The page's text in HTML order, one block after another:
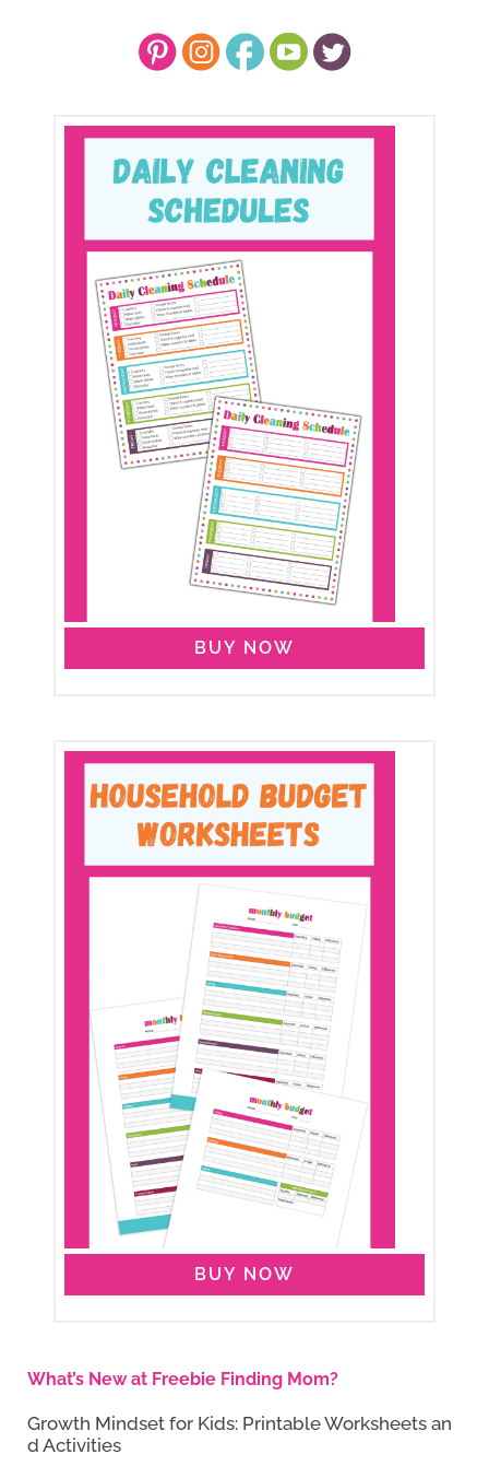
BUY NOW
BUY NOW
What’s New at Freebie Finding Mom?
Growth Mindset for Kids: Printable Worksheets an
d Activities